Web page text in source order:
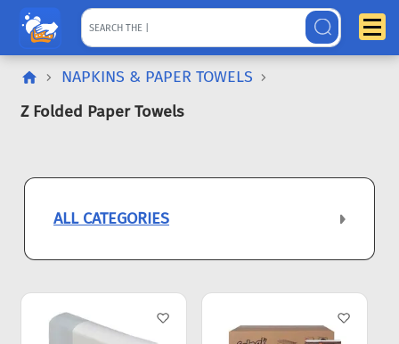
NAPKINS & PAPER TOWELS
Z Folded Paper Towels
ALL CATEGORIES